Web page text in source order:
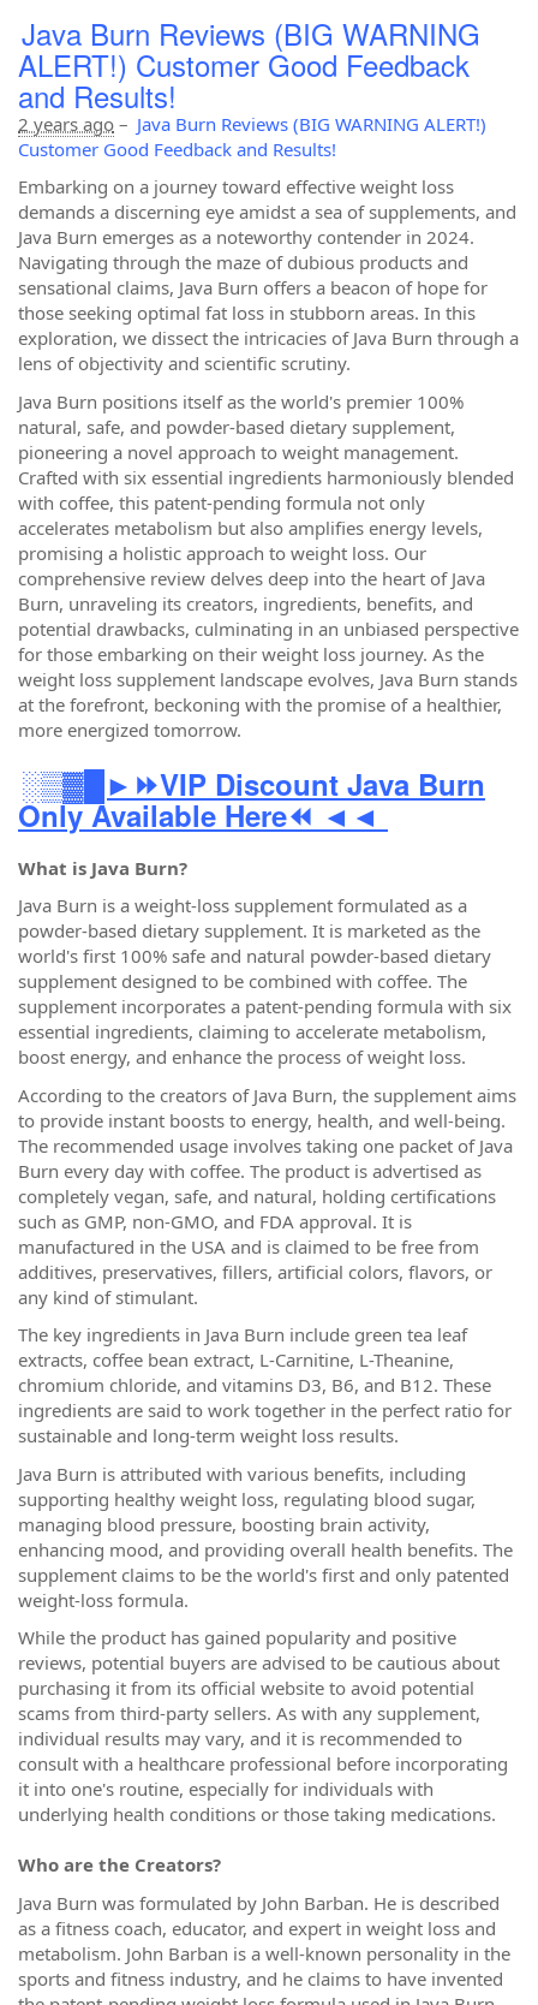
Java Burn Reviews (BIG WARNING
ALERT!) Customer Good Feedback
and Results!
2 years ago – Java Burn Reviews (BIG WARNING ALERT!)
Customer Good Feedback and Results!
Embarking on a journey toward effective weight loss
demands a discerning eye amidst a sea of supplements, and
Java Burn emerges as a noteworthy contender in 2024.
Navigating through the maze of dubious products and
sensational claims, Java Burn offers a beacon of hope for
those seeking optimal fat loss in stubborn areas. In this
exploration, we dissect the intricacies of Java Burn through a
lens of objectivity and scientific scrutiny.
Java Burn positions itself as the world's premier 100%
natural, safe, and powder-based dietary supplement,
pioneering a novel approach to weight management.
Crafted with six essential ingredients harmoniously blended
with coffee, this patent-pending formula not only
accelerates metabolism but also amplifies energy levels,
promising a holistic approach to weight loss. Our
comprehensive review delves deep into the heart of Java
Burn, unraveling its creators, ingredients, benefits, and
potential drawbacks, culminating in an unbiased perspective
for those embarking on their weight loss journey. As the
weight loss supplement landscape evolves, Java Burn stands
at the forefront, beckoning with the promise of a healthier,
more energized tomorrow.
░▒▓█►⏩VIP Discount Java Burn
Only Available Here⏪ ◄◄
What is Java Burn?
Java Burn is a weight-loss supplement formulated as a
powder-based dietary supplement. It is marketed as the
world's first 100% safe and natural powder-based dietary
supplement designed to be combined with coffee. The
supplement incorporates a patent-pending formula with six
essential ingredients, claiming to accelerate metabolism,
boost energy, and enhance the process of weight loss.
According to the creators of Java Burn, the supplement aims
to provide instant boosts to energy, health, and well-being.
The recommended usage involves taking one packet of Java
Burn every day with coffee. The product is advertised as
completely vegan, safe, and natural, holding certifications
such as GMP, non-GMO, and FDA approval. It is
manufactured in the USA and is claimed to be free from
additives, preservatives, fillers, artificial colors, flavors, or
any kind of stimulant.
The key ingredients in Java Burn include green tea leaf
extracts, coffee bean extract, L-Carnitine, L-Theanine,
chromium chloride, and vitamins D3, B6, and B12. These
ingredients are said to work together in the perfect ratio for
sustainable and long-term weight loss results.
Java Burn is attributed with various benefits, including
supporting healthy weight loss, regulating blood sugar,
managing blood pressure, boosting brain activity,
enhancing mood, and providing overall health benefits. The
supplement claims to be the world's first and only patented
weight-loss formula.
While the product has gained popularity and positive
reviews, potential buyers are advised to be cautious about
purchasing it from its official website to avoid potential
scams from third-party sellers. As with any supplement,
individual results may vary, and it is recommended to
consult with a healthcare professional before incorporating
it into one's routine, especially for individuals with
underlying health conditions or those taking medications.
Who are the Creators?
Java Burn was formulated by John Barban. He is described
as a fitness coach, educator, and expert in weight loss and
metabolism. John Barban is a well-known personality in the
sports and fitness industry, and he claims to have invented